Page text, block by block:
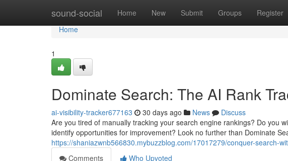
sound-social Home New Submit Groups Register
Home
Home
1
Dominate Search: The AI Rank
ai-visibility-tracker677163 30 days ago News
Discuss
Are you tired of manually tracking your search engine rankings? Do you
identify opportunities for improvement? Look no further than Dominate
https://shaniazwnb566830.mybuzzblog.com/17017279/conquer-search-
Comments
Who Upvoted